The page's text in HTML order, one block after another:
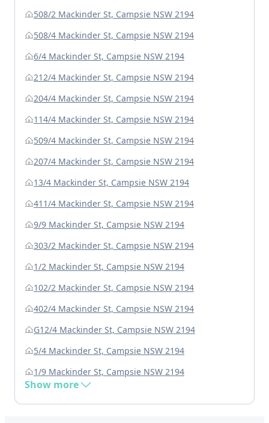
508/2 Mackinder St, Campsie NSW 2194
508/4 Mackinder St, Campsie NSW 2194
6/4 Mackinder St, Campsie NSW 2194
212/4 Mackinder St, Campsie NSW 2194
204/4 Mackinder St, Campsie NSW 2194
114/4 Mackinder St, Campsie NSW 2194
509/4 Mackinder St, Campsie NSW 2194
207/4 Mackinder St, Campsie NSW 2194
13/4 Mackinder St, Campsie NSW 2194
411/4 Mackinder St, Campsie NSW 2194
9/9 Mackinder St, Campsie NSW 2194
303/2 Mackinder St, Campsie NSW 2194
1/2 Mackinder St, Campsie NSW 2194
102/2 Mackinder St, Campsie NSW 2194
402/4 Mackinder St, Campsie NSW 2194
G12/4 Mackinder St, Campsie NSW 2194
5/4 Mackinder St, Campsie NSW 2194
1/9 Mackinder St, Campsie NSW 2194
Show more